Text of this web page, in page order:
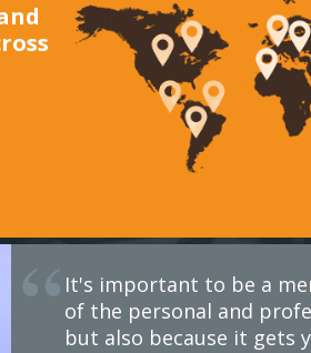
It's important to be a
of the personal and
but also because it gets